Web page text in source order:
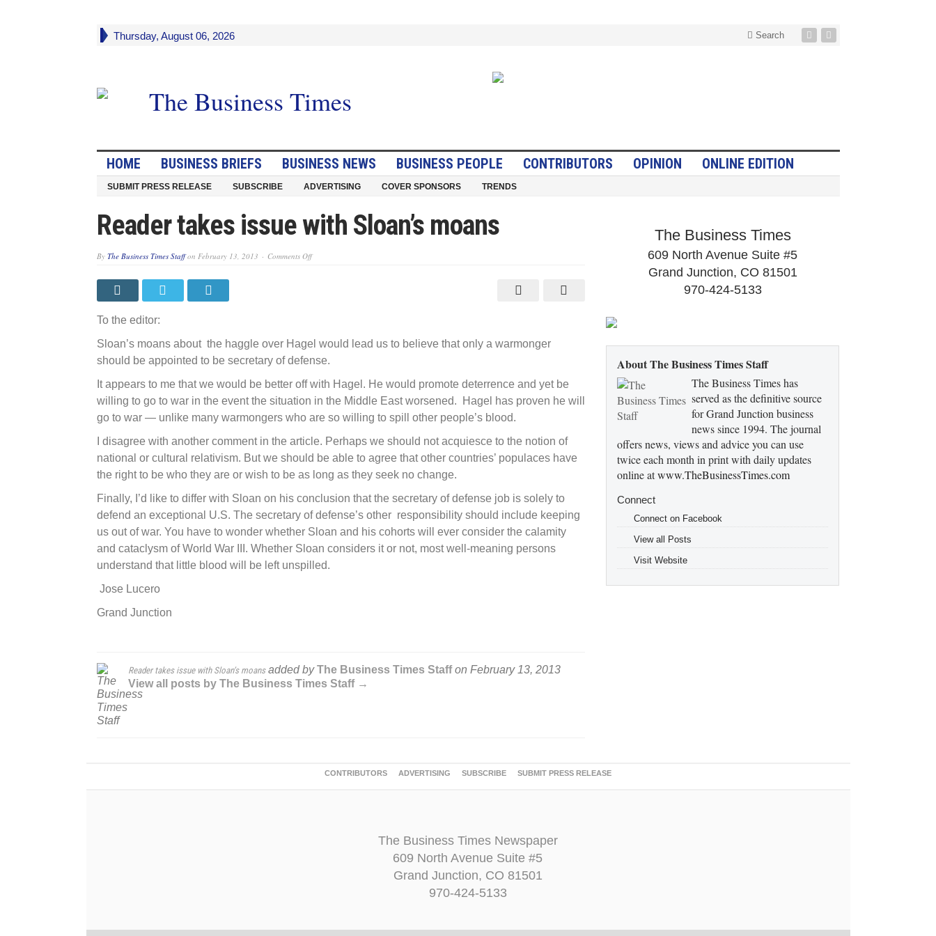
Thursday, August 06, 2026 Search
HOME BUSINESS BRIEFS BUSINESS NEWS BUSINESS PEOPLE CONTRIBUTORS OPINION ONLINE EDITION
SUBMIT PRESS RELEASE SUBSCRIBE ADVERTISING COVER SPONSORS TRENDS
Reader takes issue with Sloan’s moans
By The Business Times Staffon February 13, 2013 Comments Offon
To the editor:
Sloan’s moans about the haggle over Hagel would lead us to believe that only a warmonger
should be appointed to be secretary of defense.
It appears to me that we would be better off with Hagel. He would promote deterrence and yet be
willing to go to war in the event the situation in the Middle East worsened. Hagel has proven he will
go to war — unlike many warmongers who are so willing to spill other people’s blood.
I disagree with another comment in the article. Perhaps we should not acquiesce to the notion of
national or cultural relativism. But we should be able to agree that other countries’ populaces have
the right to be who they are or wish to be as long as they seek no change.
Finally, I’d like to differ with Sloan on his conclusion that the secretary of defense job is solely to
defend an exceptional U.S. The secretary of defense’s other responsibility should include keeping
us out of war. You have to wonder whether Sloan and his cohorts will ever consider the calamity
and cataclysm of World War III. Whether Sloan considers it or not, most well-meaning persons
understand that little blood will be left unspilled.
Jose Lucero
Grand Junction
Reader takes issue with Sloan’s moansadded byThe Business Times Staffon February 13, 2013
View all posts by The Business Times Staff →
The Business Times
609 North Avenue Suite #5
Grand Junction, CO 81501
970-424-5133
About The Business Times Staff
The Business Times has
served as the definitive source
for Grand Junction business
news since 1994. The journal
offers news, views and advice you can use
twice each month in print with daily updates
online atwww.TheBusinessTimes.com
Connect
Connect on Facebook
View all Posts
Visit Website
CONTRIBUTORS ADVERTISING SUBSCRIBE SUBMIT PRESS RELEASE
The Business Times Newspaper
609 North Avenue Suite #5
Grand Junction, CO 81501
970-424-5133